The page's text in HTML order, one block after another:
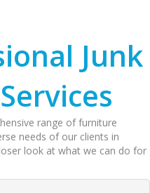
Junk
range of furniture
needs of our clients in
look at what we can do for